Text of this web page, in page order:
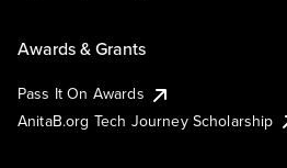
Awards & Grants
Pass It On Awards
AnitaB.org Tech Journey Scholarship